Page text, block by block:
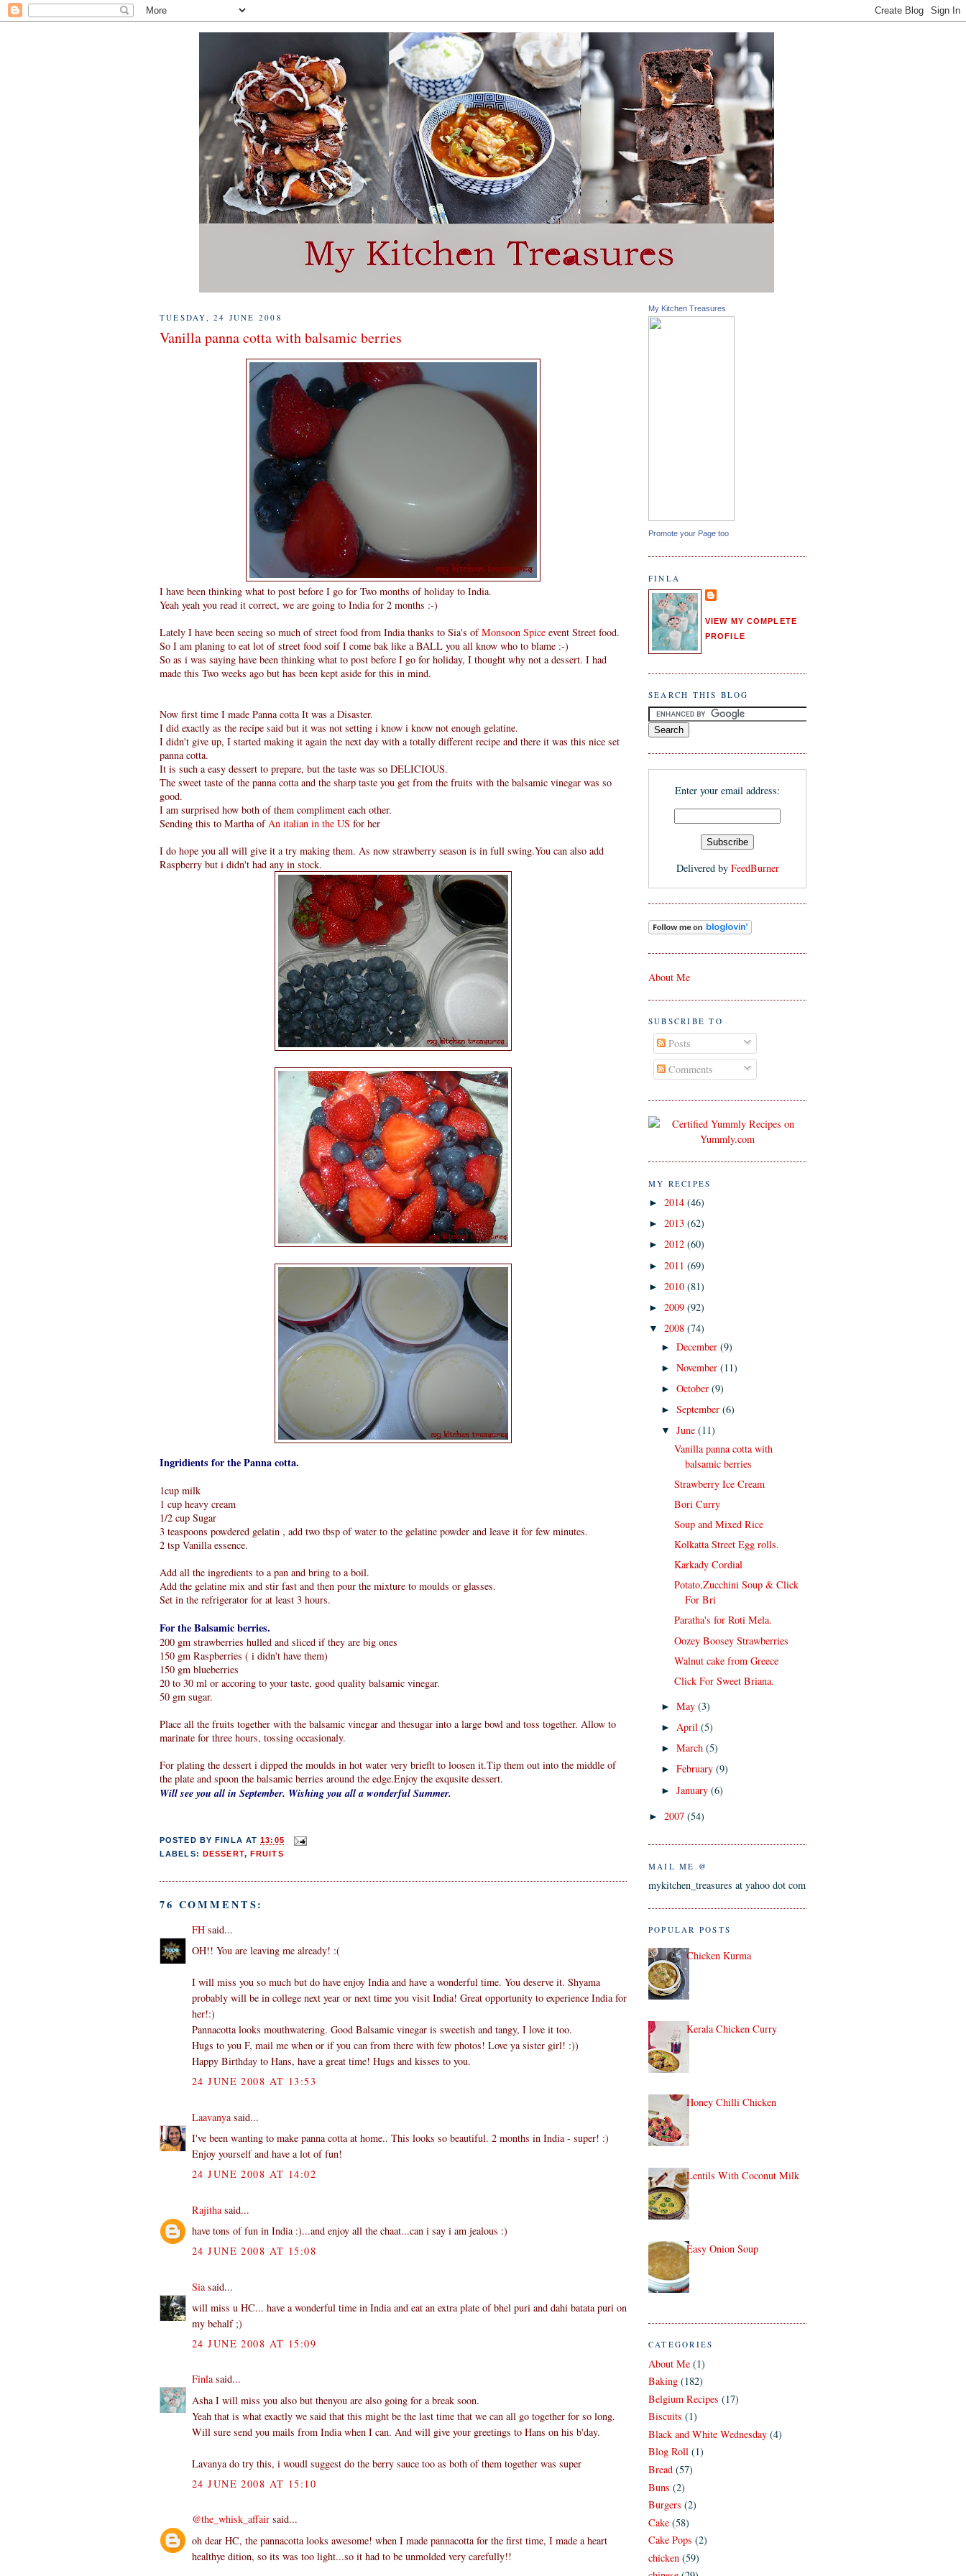
TUESDAY, 24 JUNE 2008
Vanilla panna cotta with balsamic berries
I have been thinking what to post before I go for Two months of holiday to India.
Yeah yeah you read it correct, we are going to India for 2 months :-)
Lately I have been seeing so much of street food from India thanks to Sia's ofMonsoon Spice event Street food.
So I am planing to eat lot of street food soif I come bak like a BALL you all know who to blame :-)
So as i was saying have been thinking what to post before I go for holiday, I thought why not a dessert. I had
made this Two weeks ago but has been kept aside for this in mind.
Now first time I made Panna cotta It was a Disaster.
I did exactly as the recipe said but it was not setting i know i know not enough gelatine.
I didn't give up, I started making it again the next day with a totally different recipe and there it was this nice set
panna cotta.
It is such a easy dessert to prepare, but the taste was so DELICIOUS.
The sweet taste of the panna cotta and the sharp taste you get from the fruits with the balsamic vinegar was so
good.
I am surprised how both of them compliment each other.
Sending this to Martha of An italian in the US for her
I do hope you all will give it a try making them. As now strawberry season is in full swing.You can also add
Raspberry but i didn't had any in stock.
Ingridients for the Panna cotta.
1cup milk
1 cup heavy cream
1/2 cup Sugar
3 teaspoons powdered gelatin , add two tbsp of water to the gelatine powder and leave it for few minutes.
2 tsp Vanilla essence.
Add all the ingredients to a pan and bring to a boil.
Add the gelatine mix and stir fast and then pour the mixture to moulds or glasses.
Set in the refrigerator for at least 3 hours.
For the Balsamic berries.
200 gm strawberries hulled and sliced if they are big ones
150 gm Raspberries ( i didn't have them)
150 gm blueberries
20 to 30 ml or accoring to your taste, good quality balsamic vinegar.
50 gm sugar.
Place all the fruits together with the balsamic vinegar and thesugar into a large bowl and toss together. Allow to
marinate for three hours, tossing occasionaly.
For plating the dessert i dipped the moulds in hot water very brieflt to loosen it.Tip them out into the middle of
the plate and spoon the balsamic berries around the edge.Enjoy the exqusite dessert.
Will see you all in September. Wishing you all a wonderful Summer.
POSTED BY FINLA AT13:05
LABELS:
DESSERT, FRUITS
76 COMMENTS:
FH said...
OH!! You are leaving me already! :(
I will miss you so much but do have enjoy India and have a wonderful time. You deserve it. Shyama
probably will be in college next year or next time you visit India! Great opportunity to experience India for
her!:)
Pannacotta looks mouthwatering. Good Balsamic vinegar is sweetish and tangy, I love it too.
Hugs to you F, mail me when or if you can from there with few photos! Love ya sister girl! :))
Happy Birthday to Hans, have a great time! Hugs and kisses to you.
24 JUNE 2008 AT 13:53
Laavanya said...
I've been wanting to make panna cotta at home.. This looks so beautiful. 2 months in India - super! :)
Enjoy yourself and have a lot of fun!
24 JUNE 2008 AT 14:02
Rajitha said...
have tons of fun in India :)...and enjoy all the chaat...can i say i am jealous :)
24 JUNE 2008 AT 15:08
Sia said...
will miss u HC... have a wonderful time in India and eat an extra plate of bhel puri and dahi batata puri on
my behalf ;)
24 JUNE 2008 AT 15:09
Finlasaid...
Asha I will miss you also but thenyou are also going for a break soon.
Yeah that is what exactly we said that this might be the last time that we can all go together for so long.
Will sure send you mails from India when I can. And will give your greetings to Hans on his b'day.
Lavanya do try this, i woudl suggest do the berry sauce too as both of them together was super
24 JUNE 2008 AT 15:10
@the_whisk_affair said...
oh dear HC, the pannacotta looks awesome! when I made pannacotta for the first time, I made a heart
healthye dition, so its was too light...so it had to be unmolded very carefully!!
My Kitchen Treasures
Promote your Page too
FINLA
VIEW MY COMPLETE
PROFILE
SEARCH THIS BLOG
Enter your email address:
Delivered by FeedBurner
About Me
SUBSCRIBE TO
Posts
Comments
MY RECIPES
► 2014 (46)
► 2013 (62)
► 2012 (60)
► 2011 (69)
► 2010 (81)
► 2009 (92)
▼ 2008 (74)
►December(9)
►November(11)
►October(9)
►September(6)
▼June(11)
Vanilla panna cotta with
balsamic berries
Strawberry Ice Cream
Bori Curry
Soup and Mixed Rice
Kolkatta Street Egg rolls.
Karkady Cordial
Potato,Zucchini Soup & Click
For Bri
Paratha's for Roti Mela.
Oozey Boosey Strawberries
Walnut cake from Greece
Click For Sweet Briana.
►May(3)
►April(5)
►March(5)
►February(9)
►January(6)
► 2007 (54)
MAIL ME @
mykitchen_treasures at yahoo dot com
POPULAR POSTS
Chicken Kurma
Kerala Chicken Curry
Honey Chilli Chicken
Lentils With Coconut Milk
Easy Onion Soup
CATEGORIES
About Me (1)
Baking (182)
Belgium Recipes (17)
Biscuits (1)
Black and White Wednesday (4)
Blog Roll (1)
Bread (57)
Buns (2)
Burgers (2)
Cake (58)
Cake Pops (2)
chicken (59)